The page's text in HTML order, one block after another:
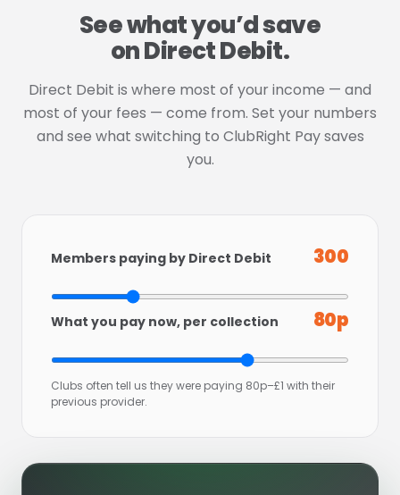
See what you’d save
on Direct Debit.
Direct Debit is where most of your income — and
most of your fees — come from. Set your numbers
and see what switching to ClubRight Pay saves
you.
Members paying by Direct Debit 300
What you pay now, per collection 80p
Clubs often tell us they were paying 80p–£1 with their
previous provider.